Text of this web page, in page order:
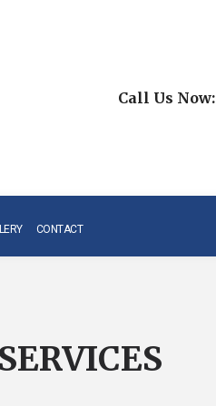
Call Us Now:
REMOVAL
CONTACT